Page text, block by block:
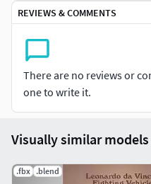
REVIEWS & COMMENTS
There are no reviews or
one to write it.
Visually similar models
.fbx .blend